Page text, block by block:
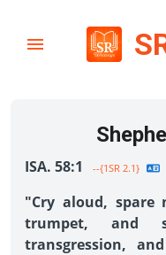
ISA. 58:1 --{1SR 2.1}
"Cry aloud,
trumpet, and
transgression,